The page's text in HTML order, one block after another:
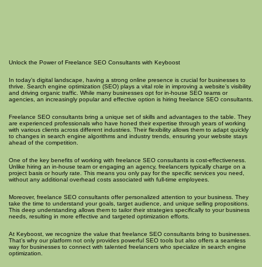
Unlock the Power of Freelance SEO Consultants with Keyboost
In today’s digital landscape, having a strong online presence is crucial for businesses to
thrive. Search engine optimization (SEO) plays a vital role in improving a website’s visibility
and driving organic traffic. While many businesses opt for in-house SEO teams or
agencies, an increasingly popular and effective option is hiring freelance SEO consultants.
Freelance SEO consultants bring a unique set of skills and advantages to the table. They
are experienced professionals who have honed their expertise through years of working
with various clients across different industries. Their flexibility allows them to adapt quickly
to changes in search engine algorithms and industry trends, ensuring your website stays
ahead of the competition.
One of the key benefits of working with freelance SEO consultants is cost-effectiveness.
Unlike hiring an in-house team or engaging an agency, freelancers typically charge on a
project basis or hourly rate. This means you only pay for the specific services you need,
without any additional overhead costs associated with full-time employees.
Moreover, freelance SEO consultants offer personalized attention to your business. They
take the time to understand your goals, target audience, and unique selling propositions.
This deep understanding allows them to tailor their strategies specifically to your business
needs, resulting in more effective and targeted optimization efforts.
At Keyboost, we recognize the value that freelance SEO consultants bring to businesses.
That’s why our platform not only provides powerful SEO tools but also offers a seamless
way for businesses to connect with talented freelancers who specialize in search engine
optimization.